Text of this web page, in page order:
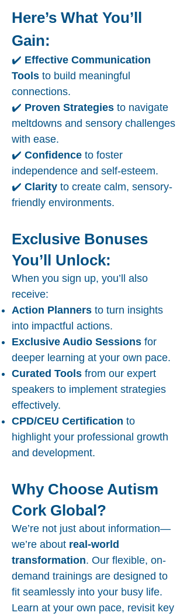
Here’s What You’ll
Gain:
✔️ Effective Communication
Tools to build meaningful
connections.
✔️ Proven Strategies to navigate
meltdowns and sensory challenges
with ease.
✔️ Confidence to foster
independence and self-esteem.
✔️ Clarity to create calm, sensory-
friendly environments.
Exclusive Bonuses
You’ll Unlock:
When you sign up, you’ll also
receive:
Action Planners to turn insights
into impactful actions.
Exclusive Audio Sessions for
deeper learning at your own pace.
Curated Tools from our expert
speakers to implement strategies
effectively.
CPD/CEU Certification to
highlight your professional growth
and development.
Why Choose Autism
Cork Global?
We’re not just about information—
we’re about real-world
transformation. Our flexible, on-
demand trainings are designed to
fit seamlessly into your busy life.
Learn at your own pace, revisit key